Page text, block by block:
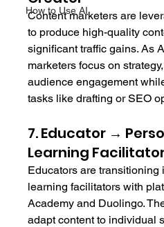
How to Use AI
Content marketers are
to produce high-quality
significant traffic gains. As
marketers focus on
audience engagement
tasks like drafting or SEO
7. Educator →
Learning
Educators are transitioning
learning facilitators with
Academy and Duolingo.
adapt content to individual